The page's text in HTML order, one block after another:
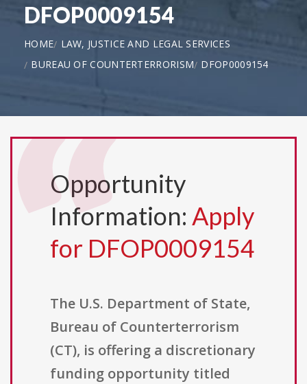
DFOP0009154
HOME
LAW, JUSTICE AND LEGAL SERVICES
BUREAU OF COUNTERTERRORISM DFOP0009154
Opportunity
Information: Apply
for DFOP0009154
The U.S. Department of State,
Bureau of Counterterrorism
(CT), is offering a discretionary
funding opportunity titled